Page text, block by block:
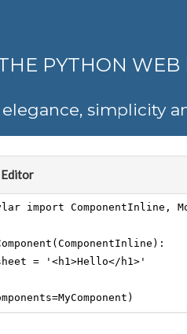
PYTHON
simplicity